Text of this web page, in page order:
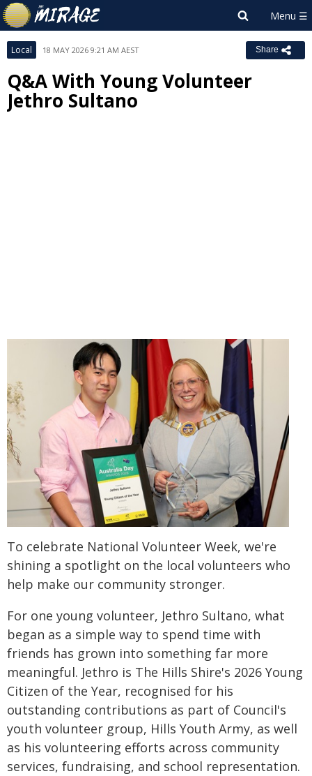
Local 18 MAY 2026 9:21 AM AEST Share
Q&A With Young Volunteer
Jethro Sultano
To celebrate National Volunteer Week, we're
shining a spotlight on the local volunteers who
help make our community stronger.
For one young volunteer, Jethro Sultano, what
began as a simple way to spend time with
friends has grown into something far more
meaningful. Jethro is The Hills Shire's 2026 Young
Citizen of the Year, recognised for his
outstanding contributions as part of Council's
youth volunteer group, Hills Youth Army, as well
as his volunteering efforts across community
services, fundraising, and school representation.